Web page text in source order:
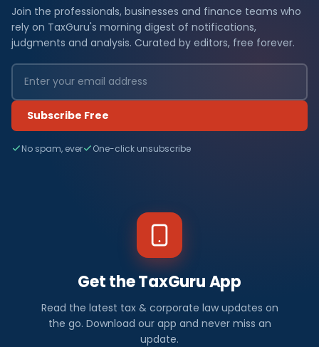
Join the professionals, businesses and finance teams who
rely on TaxGuru's morning digest of notifications,
judgments and analysis. Curated by editors, free forever.
Subscribe Free
No spam, ever One-click unsubscribe
Get the TaxGuru App
Read the latest tax & corporate law updates on
the go. Download our app and never miss an
update.